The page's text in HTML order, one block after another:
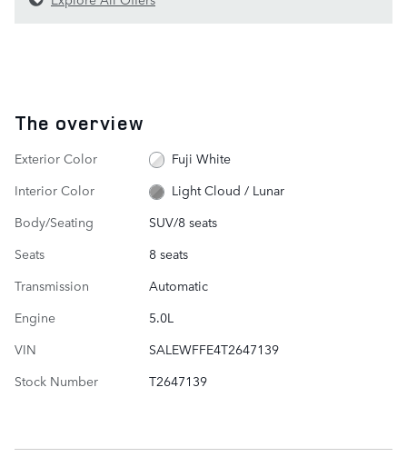
The overview
Exterior Color
Fuji White
Interior Color
Light Cloud / Lunar
Body/Seating
SUV/8 seats
Seats
8 seats
Transmission
Automatic
Engine
5.0L
VIN
SALEWFFE4T2647139
Stock Number
T2647139